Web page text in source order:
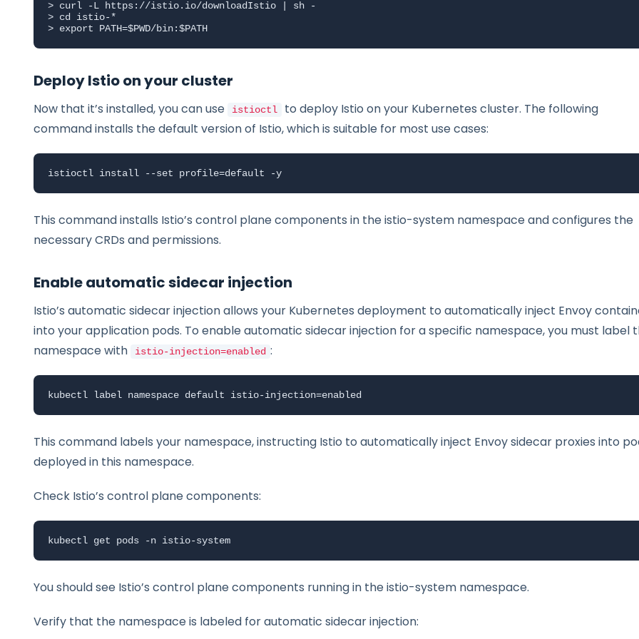
> curl -L https://istio.io/downloadIstio | sh -
> cd istio-*
> export PATH=$PWD/bin:$PATH
Deploy Istio on your cluster
Now that it’s installed, you can use istioctl
to deploy Istio on your Kubernetes cluster. The following
command installs the default version of Istio, which is suitable for most use cases:
istioctl install --set profile=default -y
This command installs Istio’s control plane components in the istio-system namespace and configures the
necessary CRDs and permissions.
Enable automatic sidecar injection
Istio’s automatic sidecar injection allows your Kubernetes deployment to automatically inject Envoy
into your application pods. To enable automatic sidecar injection for a specific namespace, you must label
namespace with
istio-injection=enabled :
kubectl label namespace default istio-injection=enabled
This command labels your namespace, instructing Istio to automatically inject Envoy sidecar proxies into
deployed in this namespace.
Check Istio’s control plane components:
kubectl get pods -n istio-system
You should see Istio’s control plane components running in the istio-system namespace.
Verify that the namespace is labeled for automatic sidecar injection: